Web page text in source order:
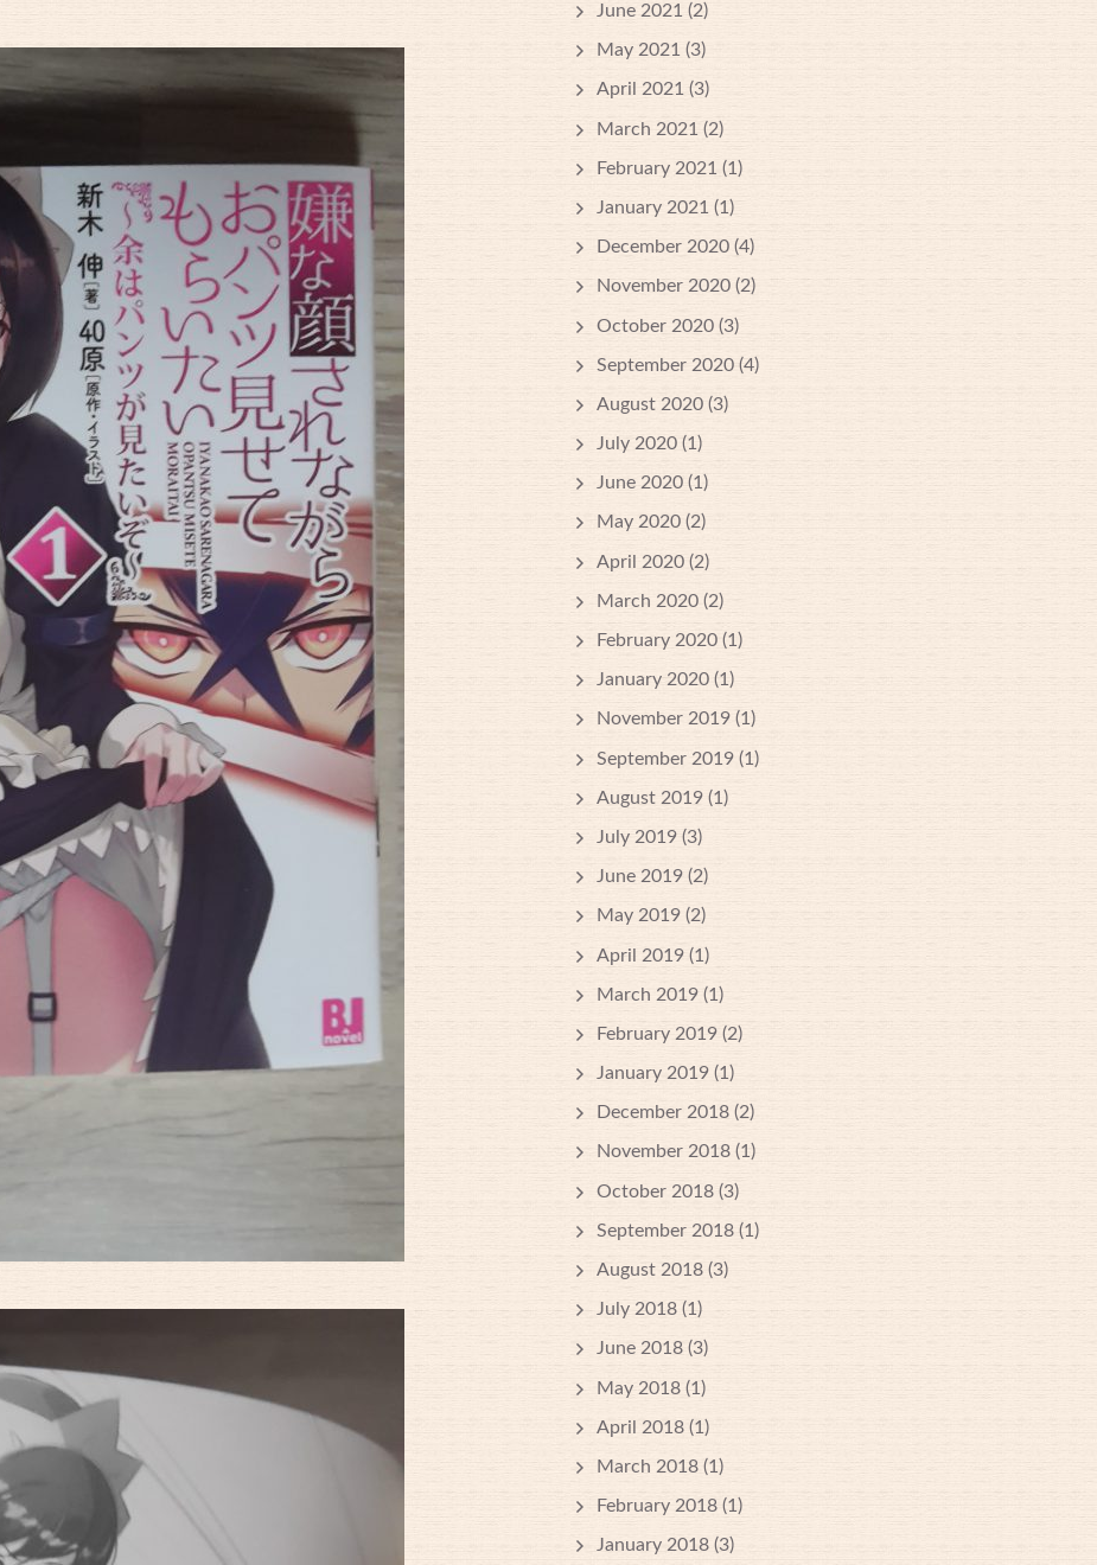
June 2021 (2)
May 2021 (3)
April 2021 (3)
March 2021 (2)
February 2021 (1)
January 2021 (1)
December 2020 (4)
November 2020 (2)
October 2020 (3)
September 2020 (4)
August 2020 (3)
July 2020 (1)
June 2020 (1)
May 2020 (2)
April 2020 (2)
March 2020 (2)
February 2020 (1)
January 2020 (1)
November 2019 (1)
September 2019 (1)
August 2019 (1)
July 2019 (3)
June 2019 (2)
May 2019 (2)
April 2019 (1)
March 2019 (1)
February 2019 (2)
January 2019 (1)
December 2018 (2)
November 2018 (1)
October 2018 (3)
September 2018 (1)
August 2018 (3)
July 2018 (1)
June 2018 (3)
May 2018 (1)
April 2018 (1)
March 2018 (1)
February 2018 (1)
January 2018 (3)